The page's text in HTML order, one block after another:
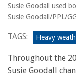
Susie Goodall used
Susie Goodall/PPL/
TAGS: Heavy
Throughout the
Susie Goodall